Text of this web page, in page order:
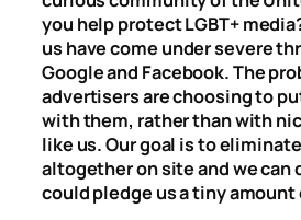
you help protect LGBT+
us have come under severe
Google and Facebook. The
advertisers are choosing to
with them, rather than with
like us. Our goal is to
altogether on site and we can
could pledge us a tiny amount